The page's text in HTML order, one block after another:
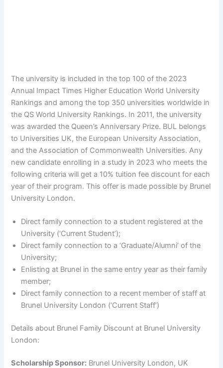
The university is included in the top 100 of the 2023
Annual Impact Times Higher Education World University
Rankings and among the top 350 universities worldwide in
the QS World University Rankings. In 2011, the university
was awarded the Queen’s Anniversary Prize. BUL belongs
to Universities UK, the European University Association,
and the Association of Commonwealth Universities. Any
new candidate enrolling in a study in 2023 who meets the
following criteria will get a 10% tuition fee discount for each
year of their program. This offer is made possible by Brunel
University London.
Direct family connection to a student registered at the
University (‘Current Student’);
Direct family connection to a ‘Graduate/Alumni’ of the
University;
Enlisting at Brunel in the same entry year as their family
member;
Direct family connection to a recent member of staff at
Brunel University London (‘Current Staff’)
Details about Brunel Family Discount at Brunel University
London:
Scholarship Sponsor: Brunel University London, UK